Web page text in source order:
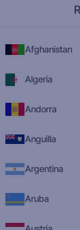
Afghanistan
Algeria
Andorra
Anguilla
Argentina
Aruba